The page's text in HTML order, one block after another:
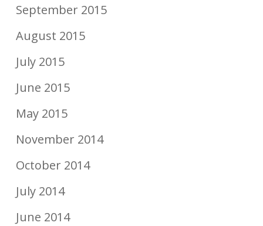
September 2015
August 2015
July 2015
June 2015
May 2015
November 2014
October 2014
July 2014
June 2014